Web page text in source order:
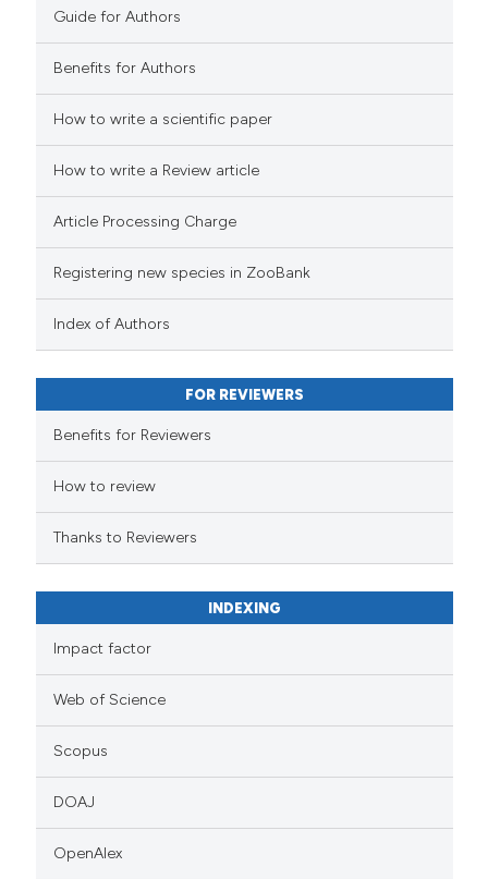
Guide for Authors
Benefits for Authors
How to write a scientific paper
How to write a Review article
Article Processing Charge
Registering new species in ZooBank
Index of Authors
FOR REVIEWERS
Benefits for Reviewers
How to review
Thanks to Reviewers
INDEXING
Impact factor
Web of Science
Scopus
DOAJ
OpenAlex